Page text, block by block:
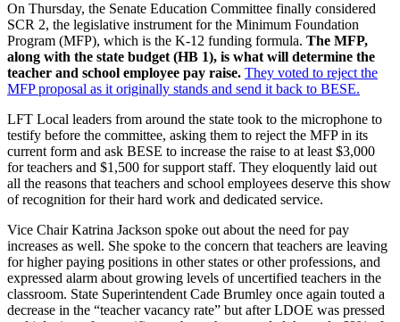
On Thursday, the Senate Education Committee finally considered
SCR 2, the legislative instrument for the Minimum Foundation
Program (MFP), which is the K-12 funding formula. The MFP,
along with the state budget (HB 1), is what will determine the
teacher and school employee pay raise. They voted to reject the
MFP proposal as it originally stands and send it back to BESE.
LFT Local leaders from around the state took to the microphone to
testify before the committee, asking them to reject the MFP in its
current form and ask BESE to increase the raise to at least $3,000
for teachers and $1,500 for support staff. They eloquently laid out
all the reasons that teachers and school employees deserve this show
of recognition for their hard work and dedicated service.
Vice Chair Katrina Jackson spoke out about the need for pay
increases as well. She spoke to the concern that teachers are leaving
for higher paying positions in other states or other professions, and
expressed alarm about growing levels of uncertified teachers in the
classroom. State Superintendent Cade Brumley once again touted a
decrease in the “teacher vacancy rate” but after LDOE was pressed